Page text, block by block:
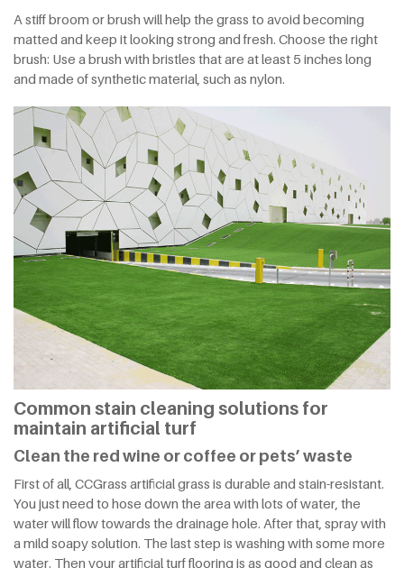
A stiff broom or brush will help the grass to avoid becoming
matted and keep it looking strong and fresh. Choose the right
brush: Use a brush with bristles that are at least 5 inches long
and made of synthetic material, such as nylon.
Common stain cleaning solutions for
maintain artificial turf
Clean the red wine or coffee or pets’ waste
First of all, CCGrass artificial grass is durable and stain-resistant.
You just need to hose down the area with lots of water, the
water will flow towards the drainage hole. After that, spray with
a mild soapy solution. The last step is washing with some more
water. Then your artificial turf flooring is as good and clean as